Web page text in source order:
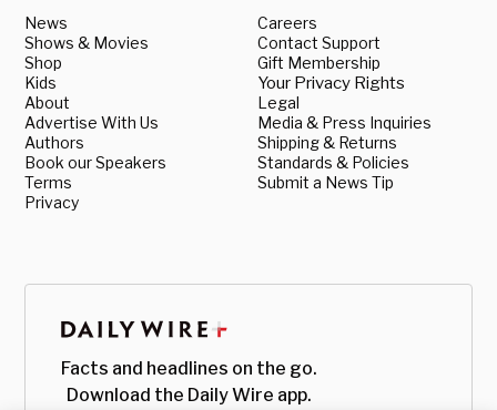
News
Shows & Movies
Shop
Kids
About
Advertise With Us
Authors
Book our Speakers
Terms
Privacy
Careers
Contact Support
Gift Membership
Your Privacy Rights
Legal
Media & Press Inquiries
Shipping & Returns
Standards & Policies
Submit a News Tip
Facts and headlines on the go.
Download the Daily Wire app.